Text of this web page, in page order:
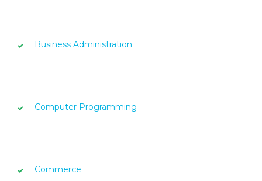
Business Administration
Computer Programming
Commerce